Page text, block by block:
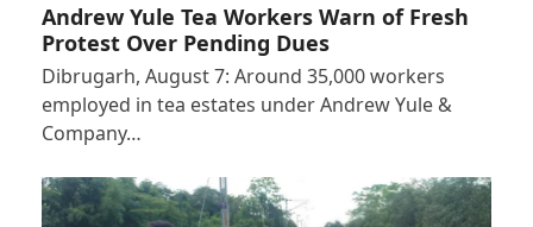
Andrew Yule Tea Workers Warn of Fresh
Protest Over Pending Dues
Dibrugarh, August 7: Around 35,000 workers
employed in tea estates under Andrew Yule &
Company…